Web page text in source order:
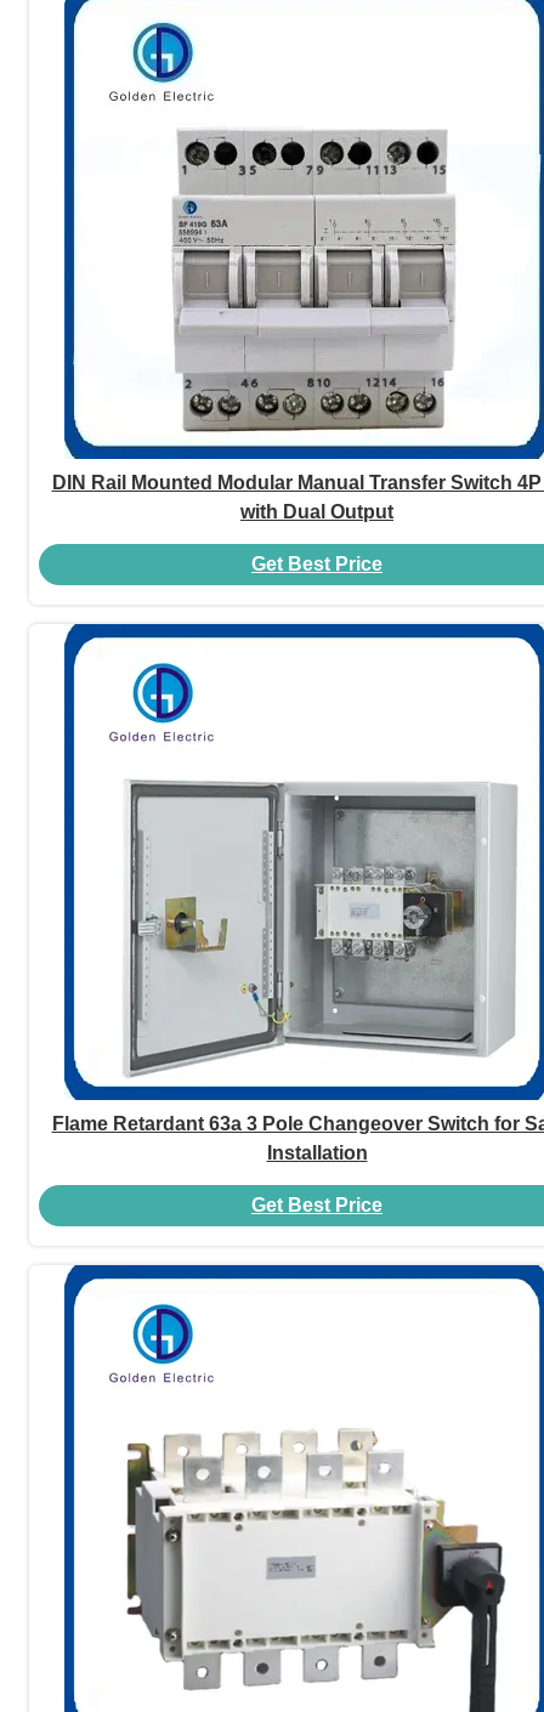
DIN Rail Mounted Modular Manual Transfer Switch
with Dual Output
Get Best Price
Flame Retardant 63a 3 Pole Changeover Switch for
Installation
Get Best Price